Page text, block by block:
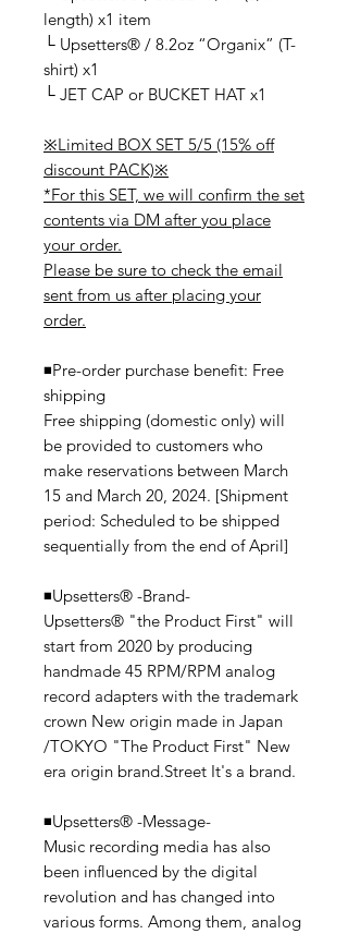
length) x1 item
└ Upsetters® / 8.2oz “Organix” (T-
shirt) x1
└ JET CAP or BUCKET HAT x1
※Limited BOX SET 5/5 (15% off
discount PACK)※
*For this SET, we will confirm the set
contents via DM after you place
your order.
Please be sure to check the email
sent from us after placing your
order.
◾️Pre-order purchase benefit: Free
shipping
Free shipping (domestic only) will
be provided to customers who
make reservations between March
15 and March 20, 2024. [Shipment
period: Scheduled to be shipped
sequentially from the end of April]
◾️Upsetters® -Brand-
Upsetters®︎ "the Product First" will
start from 2020 by producing
handmade 45 RPM/RPM analog
record adapters with the trademark
crown New origin made in Japan
/TOKYO "The Product First" New
era origin brand.Street It's a brand.
◾️Upsetters® -Message-
Music recording media has also
been influenced by the digital
revolution and has changed into
various forms. Among them, analog